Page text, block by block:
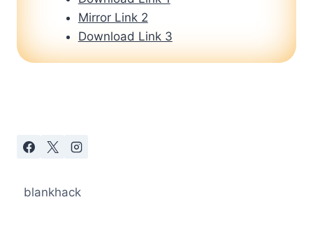
Mirror Link 2
Download Link 3
blankhack